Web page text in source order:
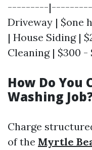
---------
Driveway | $one
| House Siding |
Cleaning | $300
How Do You
Washing
Charge
of the Myrtle